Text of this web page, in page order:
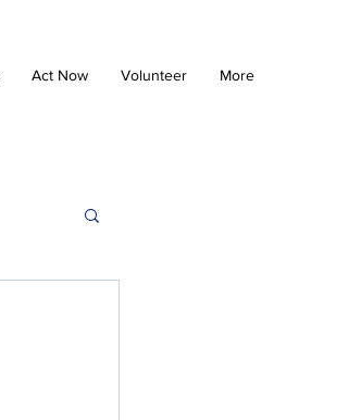
Act Now Volunteer More